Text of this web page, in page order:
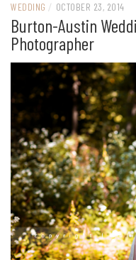
WEDDING / OCTOBER 23, 2014
Burton-Austin
Photographer